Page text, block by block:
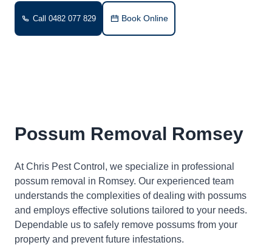
Call 0482 077 829 Book Online
Possum Removal Romsey
At Chris Pest Control, we specialize in professional
possum removal in Romsey. Our experienced team
understands the complexities of dealing with possums
and employs effective solutions tailored to your needs.
Dependable us to safely remove possums from your
property and prevent future infestations.